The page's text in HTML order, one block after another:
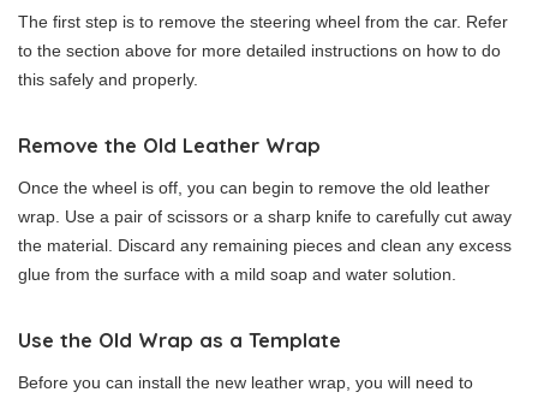
The first step is to remove the steering wheel from the car. Refer
to the section above for more detailed instructions on how to do
this safely and properly.
Remove the Old Leather Wrap
Once the wheel is off, you can begin to remove the old leather
wrap. Use a pair of scissors or a sharp knife to carefully cut away
the material. Discard any remaining pieces and clean any excess
glue from the surface with a mild soap and water solution.
Use the Old Wrap as a Template
Before you can install the new leather wrap, you will need to